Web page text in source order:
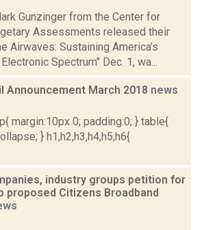
Gunzinger from the Center for
Assessments released their
Airwaves: Sustaining America’s
Spectrum" Dec. 1, wa...
Announcement March 2018 news
margin:10px 0; padding:0; } table{
} h1,h2,h3,h4,h5,h6{
industry groups petition for
proposed Citizens Broadband